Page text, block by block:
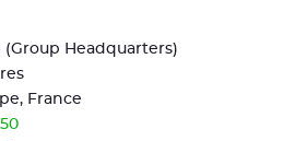
Headquarters)
France